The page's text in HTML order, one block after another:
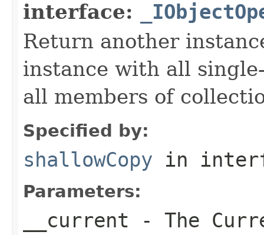
interface:
Return another
instance with all
all members of
Specified by:
shallowCopy in
Parameters:
__current - The